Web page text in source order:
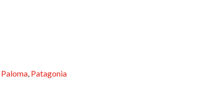
Paloma, Patagonia